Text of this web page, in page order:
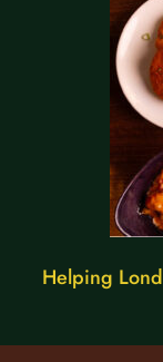
Helping